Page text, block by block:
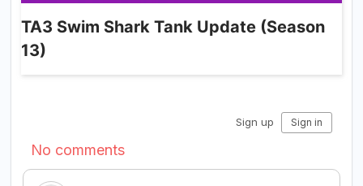
TA3 Swim Shark Tank Update (Season
13)